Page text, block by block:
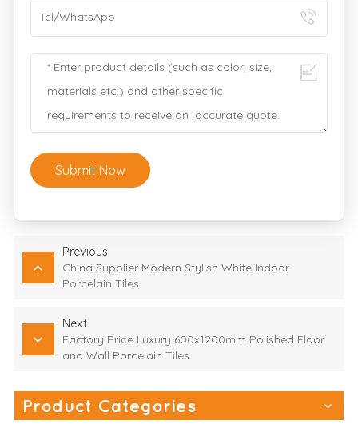
Submit Now
Previous
China Supplier Modern Stylish White Indoor
Porcelain Tiles
Next
Factory Price Luxury 600x1200mm Polished Floor
and Wall Porcelain Tiles
Product Categories